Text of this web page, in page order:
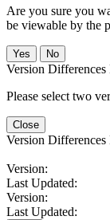
Are you sure you
be viewable by the
No
Version Differences
Please select two
Close
Version Differences
Version:
Last Updated:
Version:
Last Updated: